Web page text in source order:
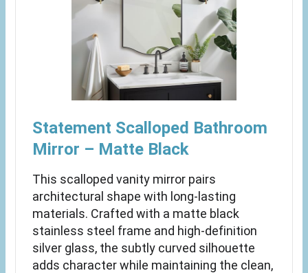
Statement Scalloped Bathroom
Mirror – Matte Black
This scalloped vanity mirror pairs
architectural shape with long-lasting
materials. Crafted with a matte black
stainless steel frame and high-definition
silver glass, the subtly curved silhouette
adds character while maintaining the clean,